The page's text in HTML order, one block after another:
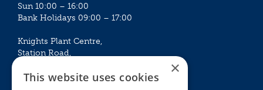
Sun 10:00 – 16:00
Bank Holidays 09:00 – 17:00
Knights Plant Centre,
Station Road,
×
This website uses cookies